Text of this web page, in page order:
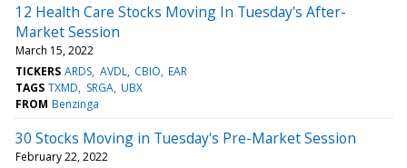
12 Health Care Stocks Moving In Tuesday's After-
Market Session
March 15, 2022
TICKERS ARDS AVDL CBIO EAR
TAGS TXMD SRGA UBX
FROM Benzinga
30 Stocks Moving in Tuesday's Pre-Market Session
February 22, 2022